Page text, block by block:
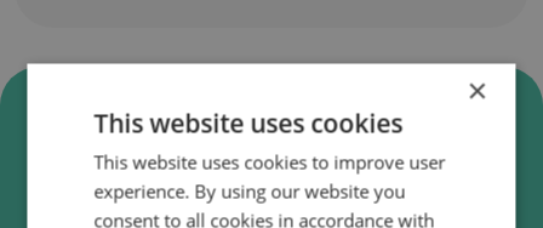
Verify Kvik A/S Business Emails
Kvik A/S employee email verification for instant
deliverability checks.
×
This website uses cookies
This website uses cookies to improve user
experience. By using our website you
consent to all cookies in accordance with